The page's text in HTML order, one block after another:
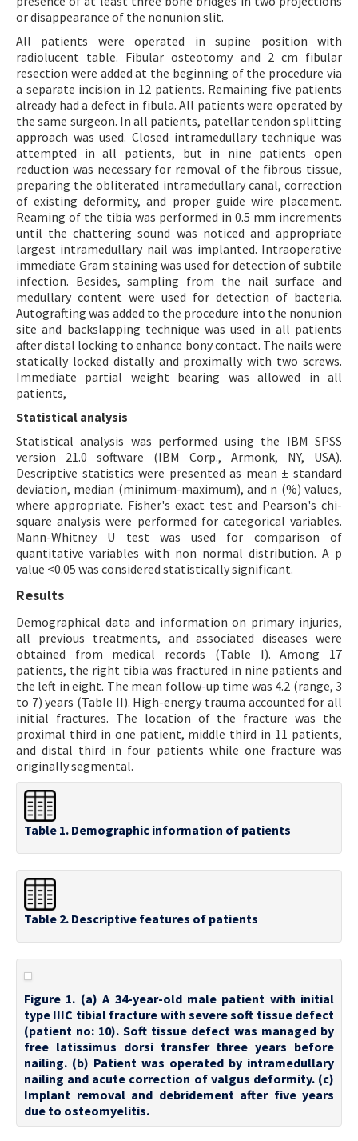
or disappearance of the nonunion slit.
All patients were operated in supine position with
radiolucent table. Fibular osteotomy and 2 cm fibular
resection were added at the beginning of the procedure via
a separate incision in 12 patients. Remaining five patients
already had a defect in fibula. All patients were operated by
the same surgeon. In all patients, patellar tendon splitting
approach was used. Closed intramedullary technique was
attempted in all patients, but in nine patients open
reduction was necessary for removal of the fibrous tissue,
preparing the obliterated intramedullary canal, correction
of existing deformity, and proper guide wire placement.
Reaming of the tibia was performed in 0.5 mm increments
until the chattering sound was noticed and appropriate
largest intramedullary nail was implanted. Intraoperative
immediate Gram staining was used for detection of subtile
infection. Besides, sampling from the nail surface and
medullary content were used for detection of bacteria.
Autografting was added to the procedure into the nonunion
site and backslapping technique was used in all patients
after distal locking to enhance bony contact. The nails were
statically locked distally and proximally with two screws.
Immediate partial weight bearing was allowed in all
patients,
Statistical analysis
Statistical analysis was performed using the IBM SPSS
version 21.0 software (IBM Corp., Armonk, NY, USA).
Descriptive statistics were presented as mean ± standard
deviation, median (minimum-maximum), and n (%) values,
where appropriate. Fisher's exact test and Pearson's chi-
square analysis were performed for categorical variables.
Mann-Whitney U test was used for comparison of
quantitative variables with non normal distribution. A p
value <0.05 was considered statistically significant.
Results
Demographical data and information on primary injuries,
all previous treatments, and associated diseases were
obtained from medical records (Table I). Among 17
patients, the right tibia was fractured in nine patients and
the left in eight. The mean follow-up time was 4.2 (range, 3
to 7) years (Table II). High-energy trauma accounted for all
initial fractures. The location of the fracture was the
proximal third in one patient, middle third in 11 patients,
and distal third in four patients while one fracture was
originally segmental.
Table 1. Demographic information of patients
Table 2. Descriptive features of patients
Figure 1. (a) A 34-year-old male patient with initial
type IIIC tibial fracture with severe soft tissue defect
(patient no: 10). Soft tissue defect was managed by
free latissimus dorsi transfer three years before
nailing. (b) Patient was operated by intramedullary
nailing and acute correction of valgus deformity. (c)
Implant removal and debridement after five years
due to osteomyelitis.